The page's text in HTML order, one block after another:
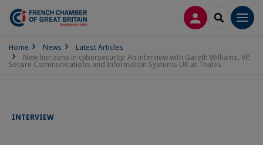
LOG INSEARCH
Home News
Latest Articles
New horizons in cybersecurity: An interview with Gareth Williams, VP,
Secure Communications and Information Systems UK at Thales
INTERVIEW